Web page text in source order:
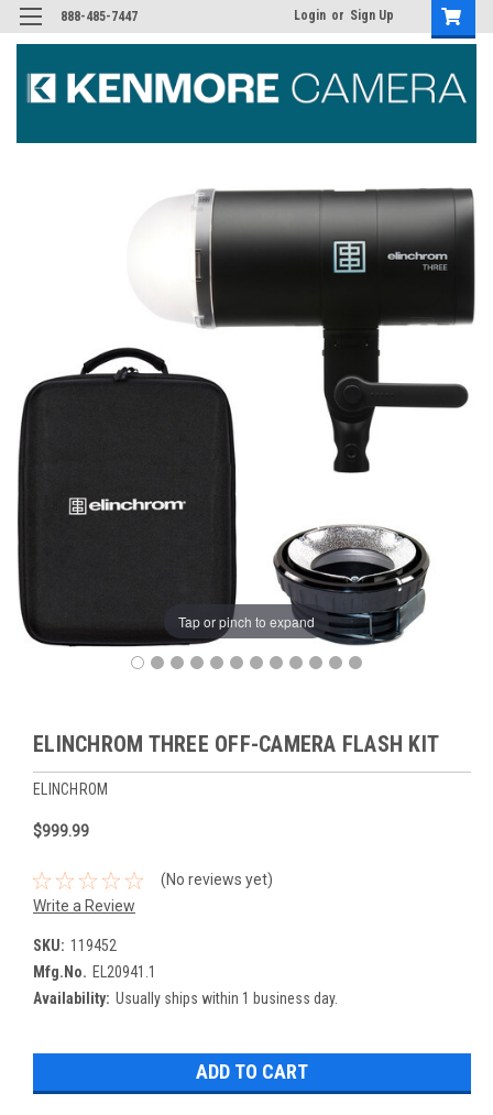
888-485-7447 Login or Sign Up
Tap or pinch to expand
ELINCHROM THREE OFF-CAMERA FLASH KIT
ELINCHROM
$999.99
(No reviews yet)
Write a Review
SKU: 119452
Mfg.No. EL20941.1
Availability: Usually ships within 1 business day.